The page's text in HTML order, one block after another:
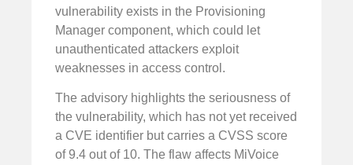
vulnerability exists in the Provisioning
Manager component, which could let
unauthenticated attackers exploit
weaknesses in access control.
The advisory highlights the seriousness of
the vulnerability, which has not yet received
a CVE identifier but carries a CVSS score
of 9.4 out of 10. The flaw affects MiVoice